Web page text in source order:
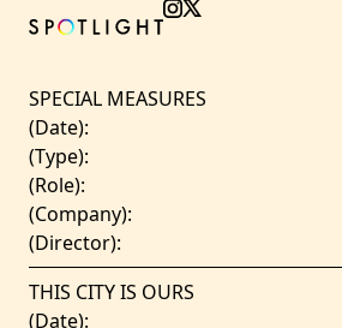
SPECIAL MEASURES
(Date):
(Type):
(Role):
(Company):
(Director):
THIS CITY IS OURS
(Date):